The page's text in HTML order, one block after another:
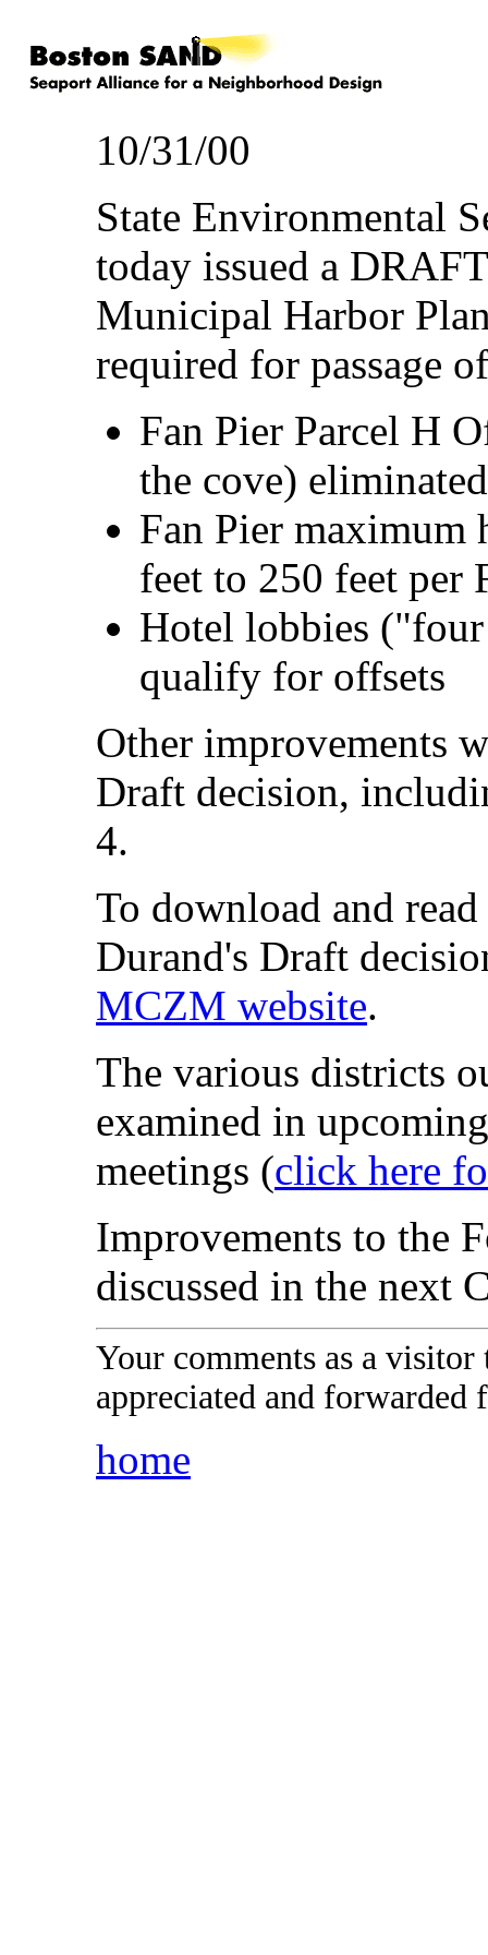
10/31/00
State Environmental
today issued a
Municipal Harbor
required for passage
Fan Pier Parcel H
the cove)
Fan Pier maximum
feet to 250 feet per
Hotel lobbies
qualify for offsets
Other improvements
Draft decision,
4.
To download and
Durand's Draft
MCZM website.
The various districts
examined in
meetings (click here
Improvements to the
discussed in the next
Your comments as a
appreciated and forwarded
home